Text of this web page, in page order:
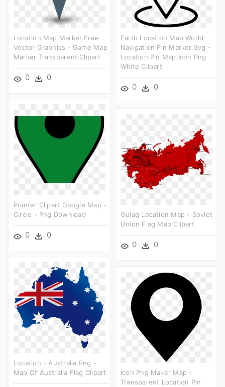
Location,map,marker,free
Vector Graphics - Game Map
Marker Transparent Clipart
0 0
Earth Location Map World
Navigation Pin Marker Svg -
Location Pin Map Icon Png
White Clipart
0 0
Pointer Clipart Google Map -
Circle - Png Download
0 0
Gulag Location Map - Soviet
Union Flag Map Clipart
0 0
Location - Australia Png -
Map Of Australia Flag Clipart
Icon Png Maker Map -
Transparent Location Pin